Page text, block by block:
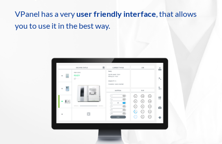
VPanel has a veryuser friendly interface, that allows
you to use it in the best way.